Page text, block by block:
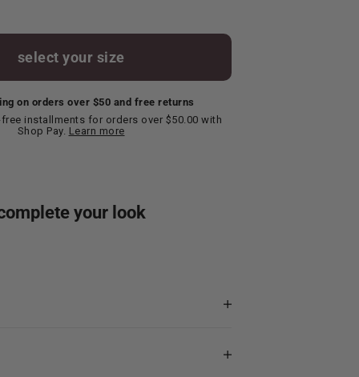
select your size
on orders over $50 and free returns
installments for orders over $50.00 with
Shop Pay. Learn more
your look